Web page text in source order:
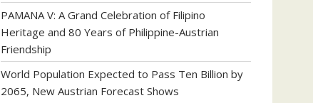
PAMANA V: A Grand Celebration of Filipino
Heritage and 80 Years of Philippine-Austrian
Friendship
World Population Expected to Pass Ten Billion by
2065, New Austrian Forecast Shows